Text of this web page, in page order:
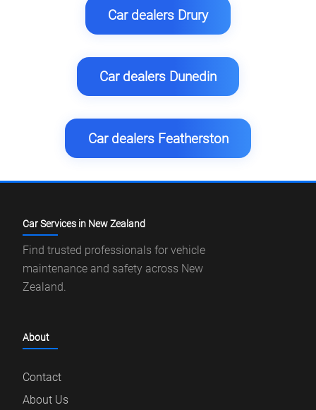
Car dealers Drury
Car dealers Dunedin
Car dealers Featherston
Car Services in New Zealand
Find trusted professionals for vehicle
maintenance and safety across New
Zealand.
About
Contact
About Us